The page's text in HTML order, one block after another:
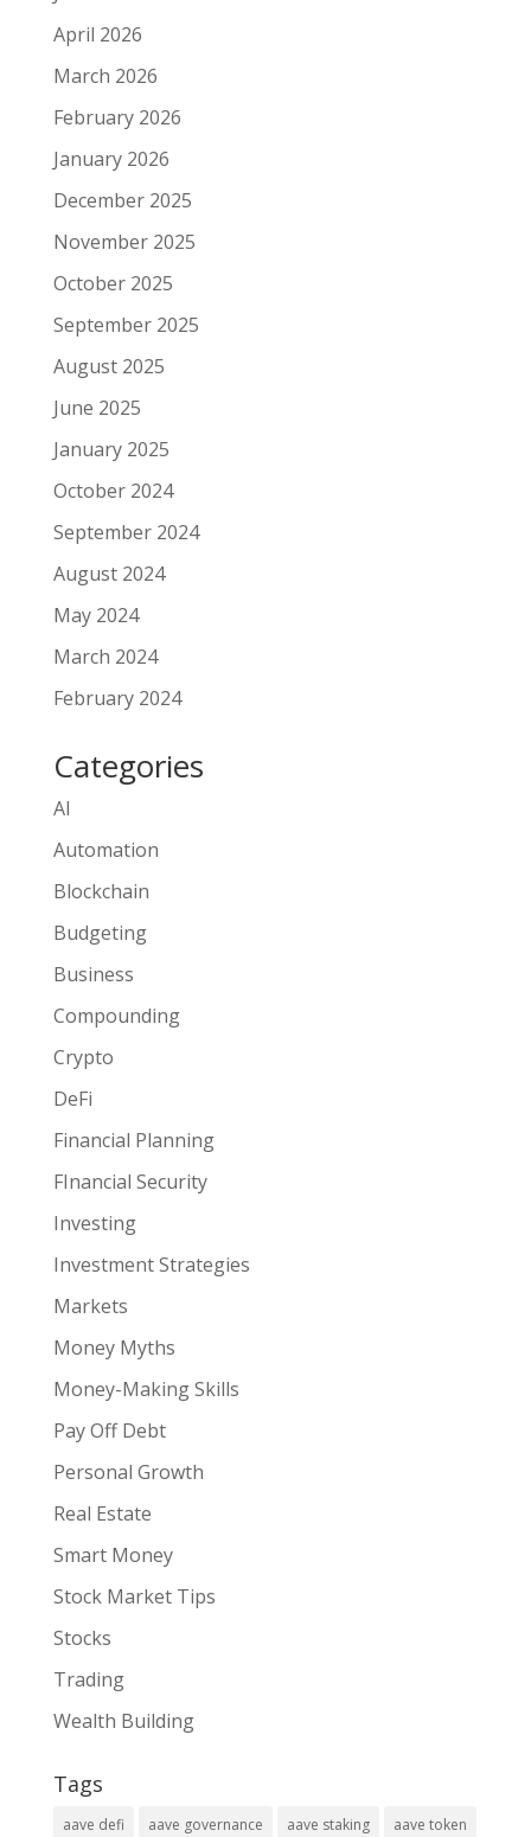
April 2026
March 2026
February 2026
January 2026
December 2025
November 2025
October 2025
September 2025
August 2025
June 2025
January 2025
October 2024
September 2024
August 2024
May 2024
March 2024
February 2024
Categories
AI
Automation
Blockchain
Budgeting
Business
Compounding
Crypto
DeFi
Financial Planning
FInancial Security
Investing
Investment Strategies
Markets
Money Myths
Money-Making Skills
Pay Off Debt
Personal Growth
Real Estate
Smart Money
Stock Market Tips
Stocks
Trading
Wealth Building
Tags
aave defi aave governance aave staking aave token